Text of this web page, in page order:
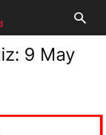
9 May